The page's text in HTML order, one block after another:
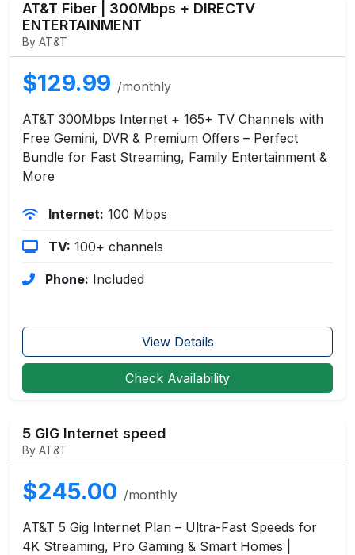
AT&T Fiber | 300Mbps + DIRECTV
ENTERTAINMENT
By AT&T
$129.99 /monthly
AT&T 300Mbps Internet + 165+ TV Channels with
Free Gemini, DVR & Premium Offers – Perfect
Bundle for Fast Streaming, Family Entertainment &
More
Internet: 100 Mbps
TV: 100+ channels
Phone: Included
View Details
Check Availability
5 GIG Internet speed
By AT&T
$245.00 /monthly
AT&T 5 Gig Internet Plan – Ultra-Fast Speeds for
4K Streaming, Pro Gaming & Smart Homes |